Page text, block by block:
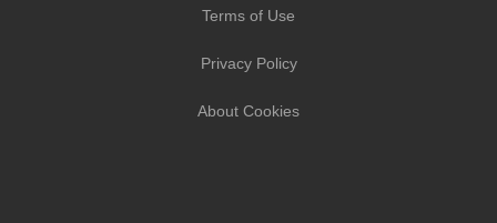
Terms of Use
Privacy Policy
About Cookies